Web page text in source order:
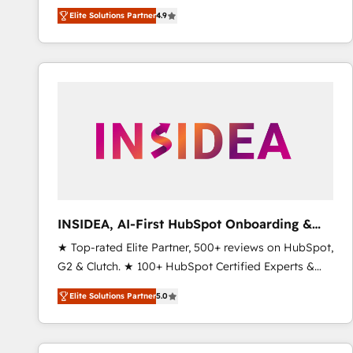
North America. Avec plus de 115 experts en
marketing automation, Growth, Revops, CRM et
webdesign. Markentive is both a consulting firm, a
digital agency and an integrator. With over 115
Elite Solutions Partner4.9
INSIDEA, AI-First HubSpot Onboarding &
RevOps
★ Top-rated Elite Partner, 500+ reviews on HubSpot,
G2 & Clutch. ★ 100+ HubSpot Certified Experts &
Trainers across the team ★ 1,500+ implementations
across five continents ★ AI-First, RevOps-led,
Onboarding obsessed ★ Company of the Year
2024/25 INSIDEA helps growing companies turn
Elite Solutions Partner5.0